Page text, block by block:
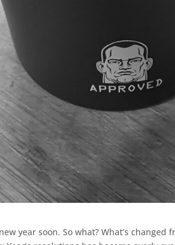
year soon. So what? What’s